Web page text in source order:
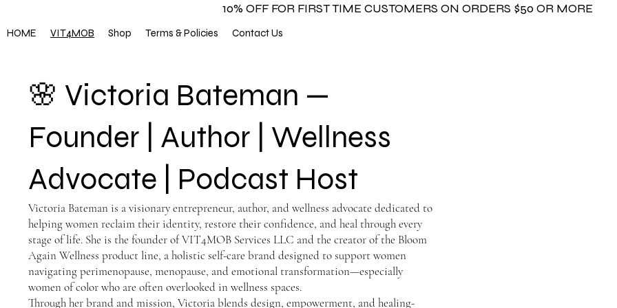
10% OFF FOR FIRST TIME CUSTOMERS ON ORDERS $50 OR MORE
HOME VIT4MOB Shop Terms & Policies Contact Us
🌸 Victoria Bateman —
Founder | Author | Wellness
Advocate | Podcast Host
Victoria Bateman is a visionary entrepreneur, author, and wellness advocate dedicated to
helping women reclaim their identity, restore their confidence, and heal through every
stage of life. She is the founder of VIT4MOB Services LLC and the creator of the Bloom
Again Wellness product line, a holistic self-care brand designed to support women
navigating perimenopause, menopause, and emotional transformation—especially
women of color who are often overlooked in wellness spaces.
Through her brand and mission, Victoria blends design, empowerment, and healing-